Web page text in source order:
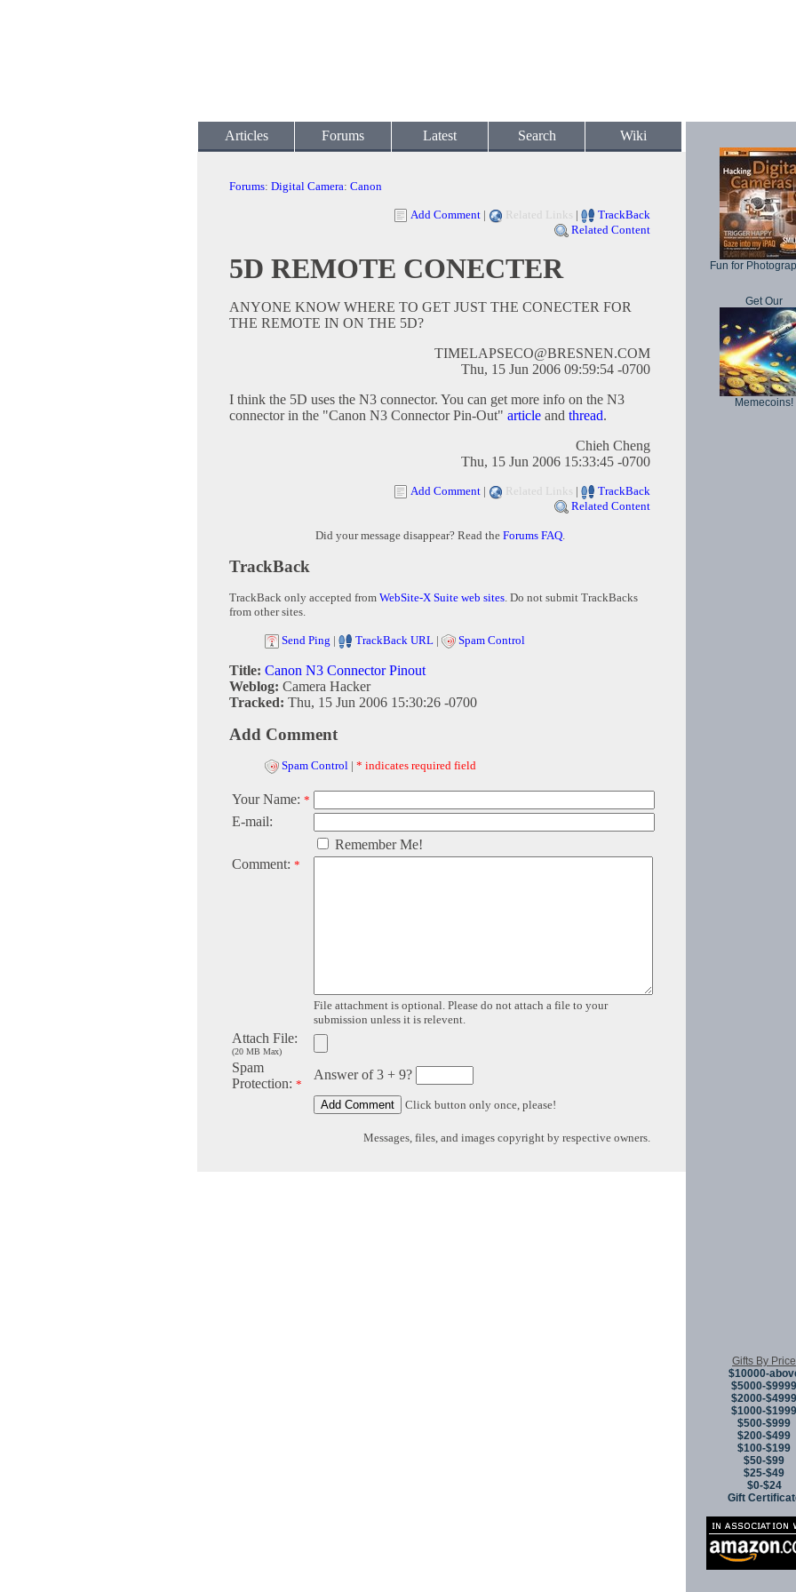
Articles Forums Latest Search Wiki
Forums: Digital Camera: Canon
Add Comment | Related Links |
TrackBack
Related Content
5D REMOTE CONECTER
ANYONE KNOW WHERE TO GET JUST THE CONECTER FOR
THE REMOTE IN ON THE 5D?
TIMELAPSECO@BRESNEN.COM
Thu, 15 Jun 2006 09:59:54 -0700
I think the 5D uses the N3 connector. You can get more info on the N3
connector in the "Canon N3 Connector Pin-Out" article and thread.
Chieh Cheng
Thu, 15 Jun 2006 15:33:45 -0700
Add Comment | Related Links |
TrackBack
Related Content
Did your message disappear? Read the Forums FAQ.
TrackBack
TrackBack only accepted from WebSite-X Suite web sites. Do not submit TrackBacks
from other sites.
Send Ping | TrackBack URL | Spam Control
Title: Canon N3 Connector Pinout
Weblog: Camera Hacker
Tracked: Thu, 15 Jun 2006 15:30:26 -0700
Add Comment
Spam Control | * indicates required field
Your Name: *
E-mail:
Remember Me!
Comment: *
File attachment is optional. Please do not attach a file to your
submission unless it is relevent.
Attach File:
(20 MB Max)
Spam
Protection: *
Answer of 3 + 9?
Click button only once, please!
Messages, files, and images copyright by respective owners.
Fun for
Get Our
Memecoins!
Gifts By Price
$10000-
$5000-$9999
$2000-$4999
$1000-$1999
$500-$999
$200-$499
$100-$199
$50-$99
$25-$49
$0-$24
Gift